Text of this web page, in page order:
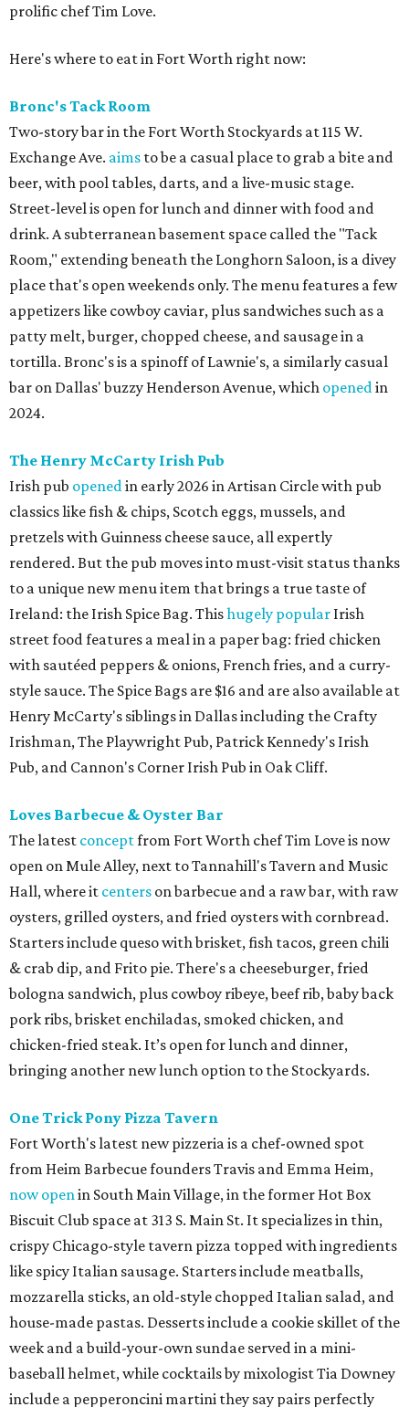
prolific chef Tim Love.
Here's where to eat in Fort Worth right now:
Bronc's Tack Room
Two-story bar in the Fort Worth Stockyards at 115 W.
Exchange Ave. aims to be a casual place to grab a bite and
beer, with pool tables, darts, and a live-music stage.
Street-level is open for lunch and dinner with food and
drink. A subterranean basement space called the "Tack
Room," extending beneath the Longhorn Saloon, is a divey
place that's open weekends only. The menu features a few
appetizers like cowboy caviar, plus sandwiches such as a
patty melt, burger, chopped cheese, and sausage in a
tortilla. Bronc's is a spinoff of Lawnie's, a similarly casual
bar on Dallas' buzzy Henderson Avenue, which openedin
2024.
The Henry McCarty Irish Pub
Irish pub openedin early 2026 in Artisan Circle with pub
classics like fish & chips, Scotch eggs, mussels, and
pretzels with Guinness cheese sauce, all expertly
rendered. But the pub moves into must-visit status thanks
to a unique new menu item that brings a true taste of
Ireland: the Irish Spice Bag. Thishugely popular Irish
street food features a meal in a paper bag: fried chicken
with sautéed peppers & onions, French fries, and a curry-
style sauce. The Spice Bags are $16 and are also available at
Henry McCarty's siblings in Dallas including the Crafty
Irishman, The Playwright Pub, Patrick Kennedy's Irish
Pub, and Cannon's Corner Irish Pub in Oak Cliff.
Loves Barbecue & Oyster Bar
The latest conceptfrom Fort Worth chef Tim Love is now
open on Mule Alley, next to Tannahill's Tavern and Music
Hall, where it centers on barbecue and a raw bar, with raw
oysters, grilled oysters, and fried oysters with cornbread.
Starters include queso with brisket, fish tacos, green chili
& crab dip, and Frito pie. There's a cheeseburger, fried
bologna sandwich, plus cowboy ribeye, beef rib, baby back
pork ribs, brisket enchiladas, smoked chicken, and
chicken-fried steak. It’s open for lunch and dinner,
bringing another new lunch option to the Stockyards.
One Trick Pony Pizza Tavern
Fort Worth's latest new pizzeria is a chef-owned spot
from Heim Barbecue founders Travis and Emma Heim,
now openin South Main Village, in the former Hot Box
Biscuit Club space at 313 S. Main St. It specializes in thin,
crispy Chicago-style tavern pizza topped with ingredients
like spicy Italian sausage. Starters include meatballs,
mozzarella sticks, an old-style chopped Italian salad, and
house-made pastas. Desserts include a cookie skillet of the
week and a build-your-own sundae served in a mini-
baseball helmet, while cocktails by mixologist Tia Downey
include a pepperoncini martini they say pairs perfectly